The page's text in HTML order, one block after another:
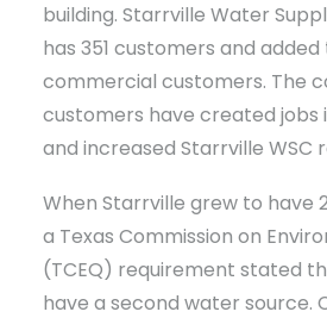
building. Starrville Water
has 351 customers and
commercial customers. The
customers have created
and increased Starrville WSC
When Starrville grew to have
a Texas Commission on
(TCEQ) requirement stated
have a second water source.